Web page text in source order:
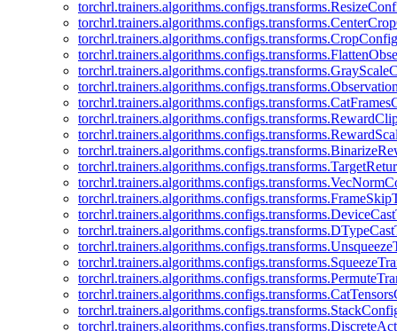
torchrl.trainers.algorithms.configs.transforms.CropConfig